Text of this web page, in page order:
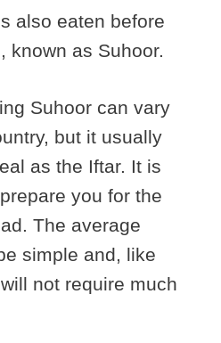
also eaten before
known as Suhoor.
Suhoor can vary
but it usually
as the Iftar. It is
you for the
The average
simple and, like
not require much